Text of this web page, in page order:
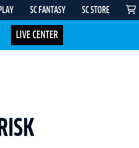
SC FANTASY SC STORE
LIVE CENTER